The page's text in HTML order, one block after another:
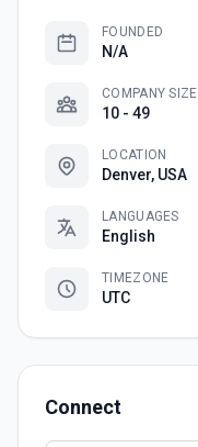
FOUNDED
N/A
COMPANY SIZE
10 - 49
LOCATION
Denver, USA
LANGUAGES
English
TIMEZONE
UTC
Connect